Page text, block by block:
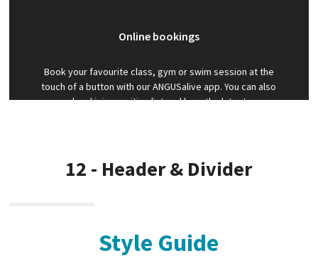
Online bookings
Book your favourite class, gym or swim session at the
touch of a button with our ANGUSalive app. You can also
cancel and join a waiting list and hear the latest news
12 - Header & Divider
Style Guide